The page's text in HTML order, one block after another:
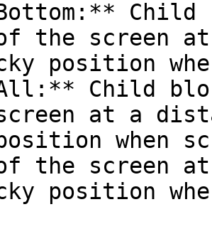
the screen
position
at a
when
the screen
position